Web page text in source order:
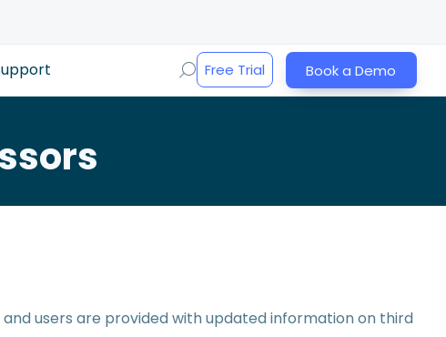
Free Trial Book a Demo
users are provided with updated information on third